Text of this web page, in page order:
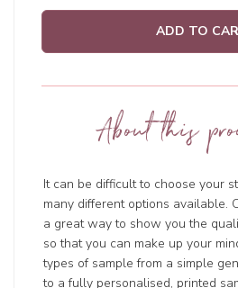
ADD TO
About this
It can be difficult to choose your
many different options available.
a great way to show you the
so that you can make up your
types of sample from a simple
to a fully personalised, printed